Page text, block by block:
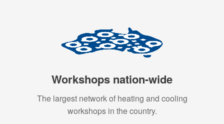
Workshops nation-wide
The largest network of heating and cooling
workshops in the country.